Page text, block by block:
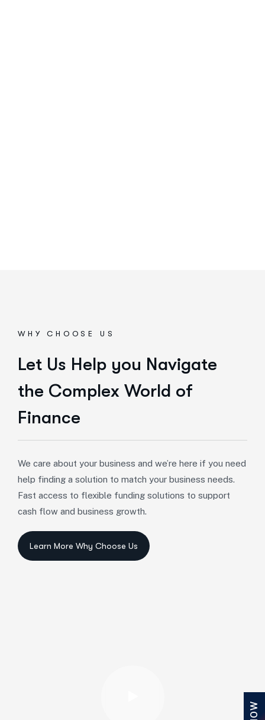
WHY CHOOSE US
Let Us Help you Navigate
the Complex World of
Finance
We care about your business and we’re here if you need
help finding a solution to match your business needs.
Fast access to flexible funding solutions to support
cash flow and business growth.